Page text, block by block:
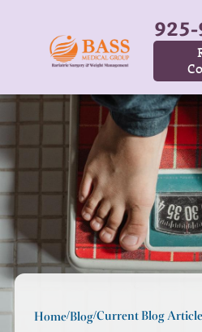
Home/Blog/Current Blog Article